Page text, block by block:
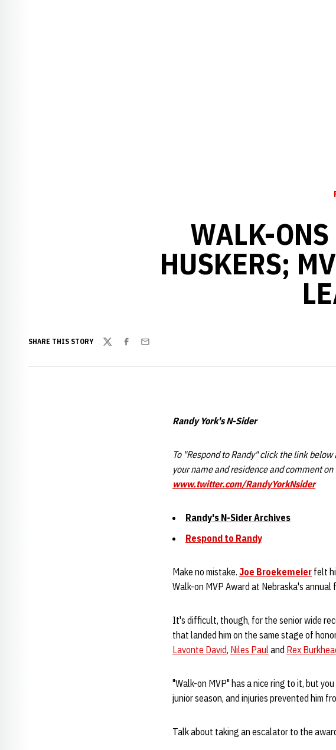
WALK-ONS
HUSKERS;
SHARE THIS STORY
TwitterFacebook
Email
Randy York's N-Sider
To "Respond to Randy" click the link
your name and residence and comment
www.twitter.com/RandyYorkNsider
Randy's N-Sider Archives
Respond to Randy
Make no mistake. Joe Broekemeier felt
Walk-on MVP Award at Nebraska's
It's difficult, though, for the senior wide
that landed him on the same stage of
Lavonte David, Niles Pauland Rex
"Walk-on MVP" has a nice ring to it, but
junior season, and injuries prevented him
Talk about taking an escalator to the